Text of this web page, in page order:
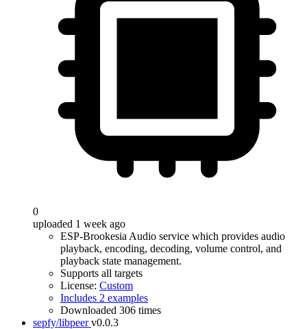
0
uploaded 1 week ago
ESP-Brookesia Audio service which provides audio
playback, encoding, decoding, volume control, and
playback state management.
Supports all targets
License: Custom
Includes 2 examples
Downloaded 306 times
sepfy/libpeer v0.0.3